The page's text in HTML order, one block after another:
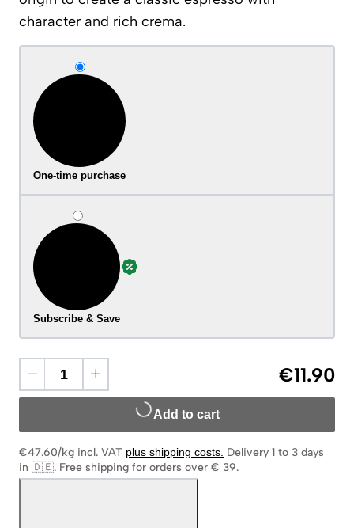
character and rich crema.
One-time purchase
Subscribe & Save
€11.90
Add to cart
€47.60/kg incl. VAT plus shipping costs. Delivery 1 to 3 days
in 🇩🇪. Free shipping for orders over € 39.